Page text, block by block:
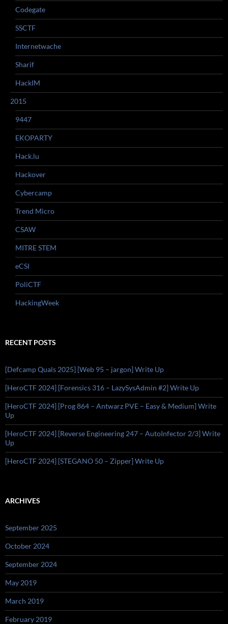
Codegate
SSCTF
Internetwache
Sharif
HackIM
2015
9447
EKOPARTY
Hack.lu
Hackover
Cybercamp
Trend Micro
CSAW
MITRE STEM
eCSI
PoliCTF
HackingWeek
RECENT POSTS
[Defcamp Quals 2025] [Web 95 – jargon] Write Up
[HeroCTF 2024] [Forensics 316 – LazySysAdmin #2] Write Up
[HeroCTF 2024] [Prog 864 – Antwarz PVE – Easy & Medium] Write
Up
[HeroCTF 2024] [Reverse Engineering 247 – AutoInfector 2/3] Write
Up
[HeroCTF 2024] [STEGANO 50 – Zipper] Write Up
ARCHIVES
September 2025
October 2024
September 2024
May 2019
March 2019
February 2019